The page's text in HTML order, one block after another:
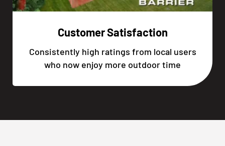
Customer Satisfaction
Consistently high ratings from local users
who now enjoy more outdoor time